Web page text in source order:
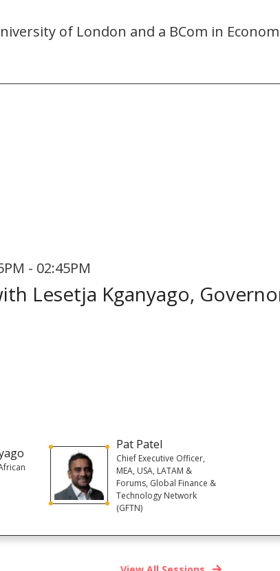
of London and a BCom in
- 02:45PM
Lesetja Kganyago,
Pat Patel
Chief Executive Officer,
MEA, USA, LATAM &
Forums, Global Finance &
Technology Network
(GFTN)